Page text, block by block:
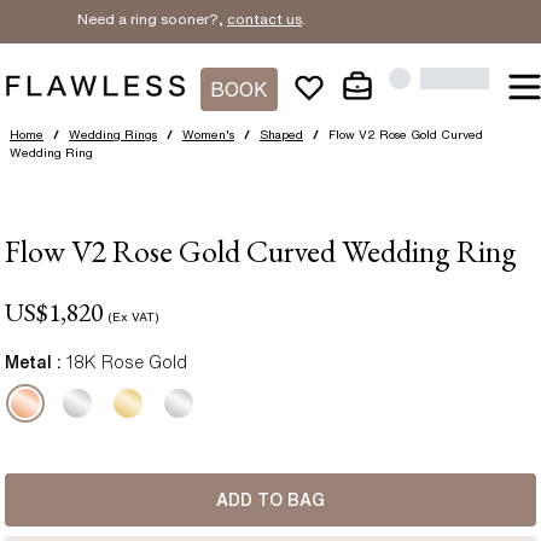
Need a ring sooner?, contact us.
BOOK
Home / Wedding Rings / Women's / Shaped /
Flow V2 Rose Gold Curved
Wedding Ring
Flow V2 Rose Gold Curved Wedding Ring
US$1,820 (Ex VAT)
Metal : 18K Rose Gold
ADD TO BAG